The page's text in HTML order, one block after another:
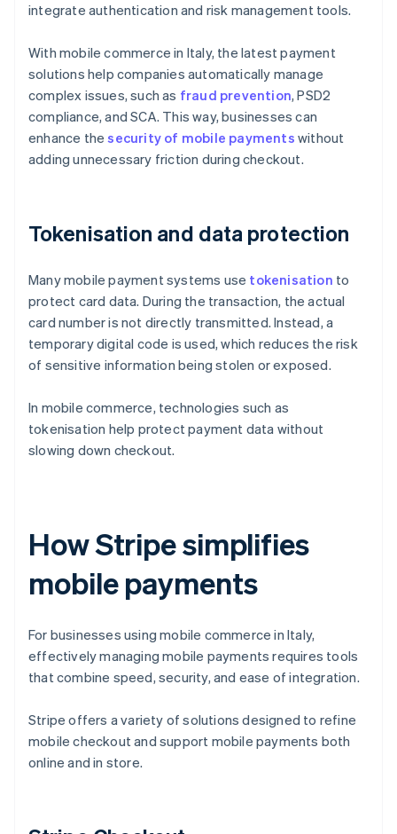
integrate authentication and risk management tools.
With mobile commerce in Italy, the latest payment
solutions help companies automatically manage
complex issues, such as fraud prevention, PSD2
compliance, and SCA. This way, businesses can
enhance thesecurity of mobile payments without
adding unnecessary friction during checkout.
Tokenisation and data protection
Many mobile payment systems use tokenisation to
protect card data. During the transaction, the actual
card number is not directly transmitted. Instead, a
temporary digital code is used, which reduces the risk
of sensitive information being stolen or exposed.
In mobile commerce, technologies such as
tokenisation help protect payment data without
slowing down checkout.
How Stripe simplifies
mobile payments
For businesses using mobile commerce in Italy,
effectively managing mobile payments requires tools
that combine speed, security, and ease of integration.
Stripe offers a variety of solutions designed to refine
mobile checkout and support mobile payments both
online and in store.